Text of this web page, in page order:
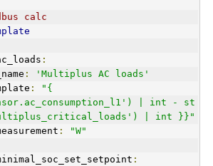
calc
:
:
'Multiplus AC loads'
:
"{
| int }}"
: "W"
: